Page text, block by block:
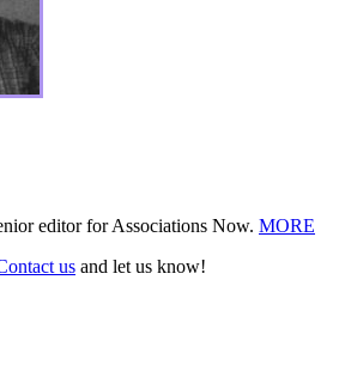
editor for Associations Now. MORE
us and let us know!